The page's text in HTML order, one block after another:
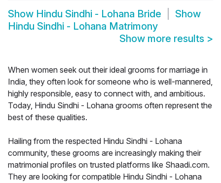
Show Hindu Sindhi - Lohana Bride
Show
Hindu Sindhi - Lohana Matrimony
Show more results >
When women seek out their ideal grooms for marriage in
India, they often look for someone who is well-mannered,
highly responsible, easy to connect with, and ambitious.
Today, Hindu Sindhi - Lohana grooms often represent the
best of these qualities.
Hailing from the respected Hindu Sindhi - Lohana
community, these grooms are increasingly making their
matrimonial profiles on trusted platforms like Shaadi.com.
They are looking for compatible Hindu Sindhi - Lohana